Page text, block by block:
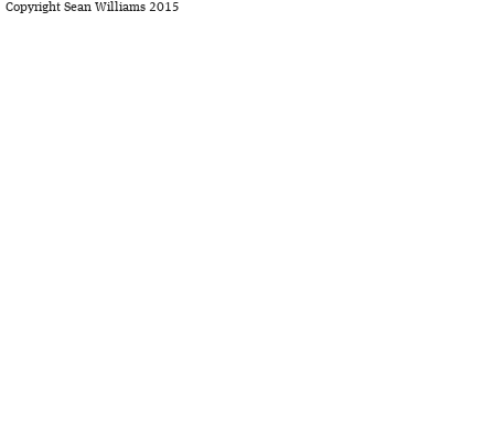
Copyright Sean Williams 2015